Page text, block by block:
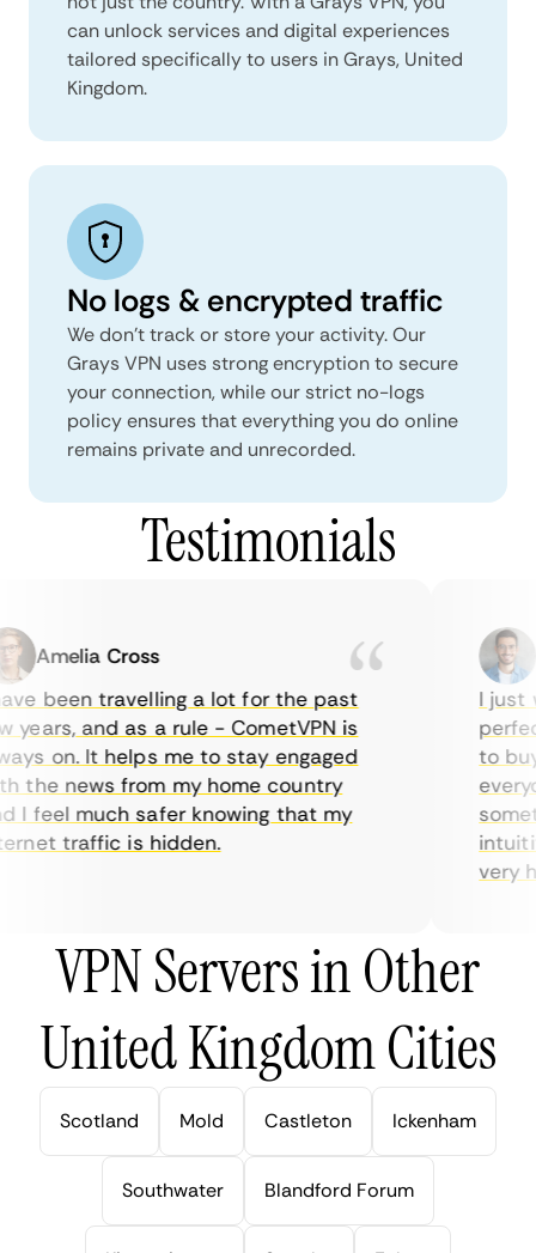
can unlock services and digital experiences
tailored specifically to users in Grays, United
Kingdom.
No logs & encrypted traffic
We don't track or store your activity. Our
Grays VPN uses strong encryption to secure
your connection, while our strict no-logs
policy ensures that everything you do online
remains private and unrecorded.
Testimonials
Amelia Cross
been travelling a lot for the past
and as a rule - CometVPN is
on. It helps me to stay engaged
news from my home country
feel much safer knowing that my
traffic is hidden.
I just
to buy
very
VPN Servers in Other
United Kingdom Cities
Scotland Mold Castleton Ickenham
Southwater Blandford Forum